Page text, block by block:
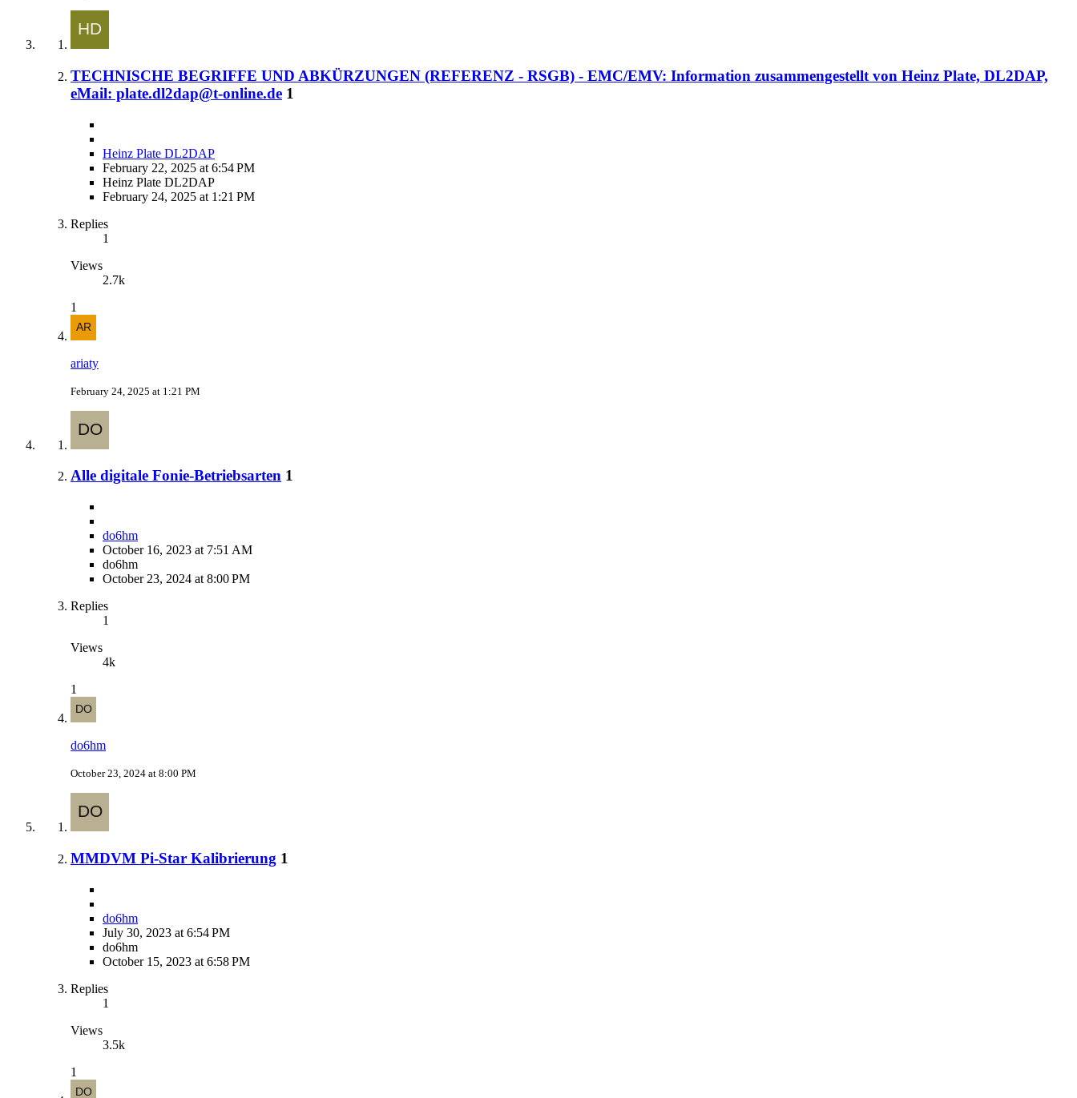
TECHNISCHE BEGRIFFE UND ABKÜRZUNGEN (REFERENZ - RSGB) - EMC/EMV: Information zusammengestellt von Heinz Plate, DL2DAP,
eMail: plate.dl2dap@t-online.de 1
Heinz Plate DL2DAP
February 22, 2025 at 6:54 PM
Heinz Plate DL2DAP
February 24, 2025 at 1:21 PM
Replies
1
Views
2.7k
1
ariaty
February 24, 2025 at 1:21 PM
Alle digitale Fonie-Betriebsarten 1
do6hm
October 16, 2023 at 7:51 AM
do6hm
October 23, 2024 at 8:00 PM
Replies
1
Views
4k
1
do6hm
October 23, 2024 at 8:00 PM
MMDVM Pi-Star Kalibrierung 1
do6hm
July 30, 2023 at 6:54 PM
do6hm
October 15, 2023 at 6:58 PM
Replies
1
Views
3.5k
1